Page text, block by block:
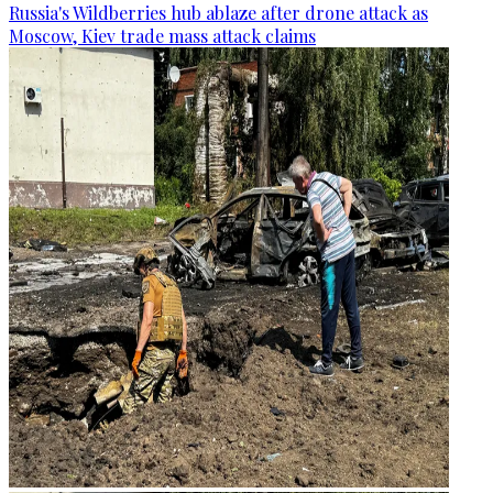
Russia's Wildberries hub ablaze after drone attack as
Moscow, Kiev trade mass attack claims